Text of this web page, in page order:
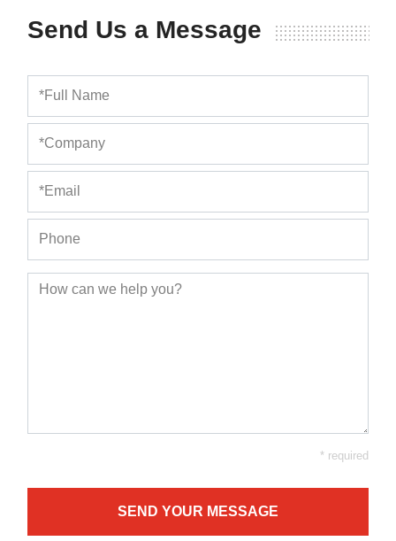
Send Us a Message
Full Name
Company
Email
Phone
How can we help you
* required
SEND YOUR MESSAGE